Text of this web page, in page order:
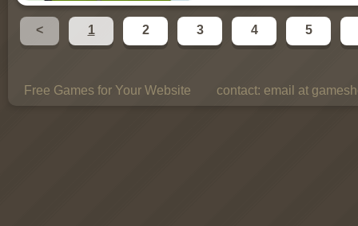
< 1 2 3 4 5
Free Games for Your Website contact: email at